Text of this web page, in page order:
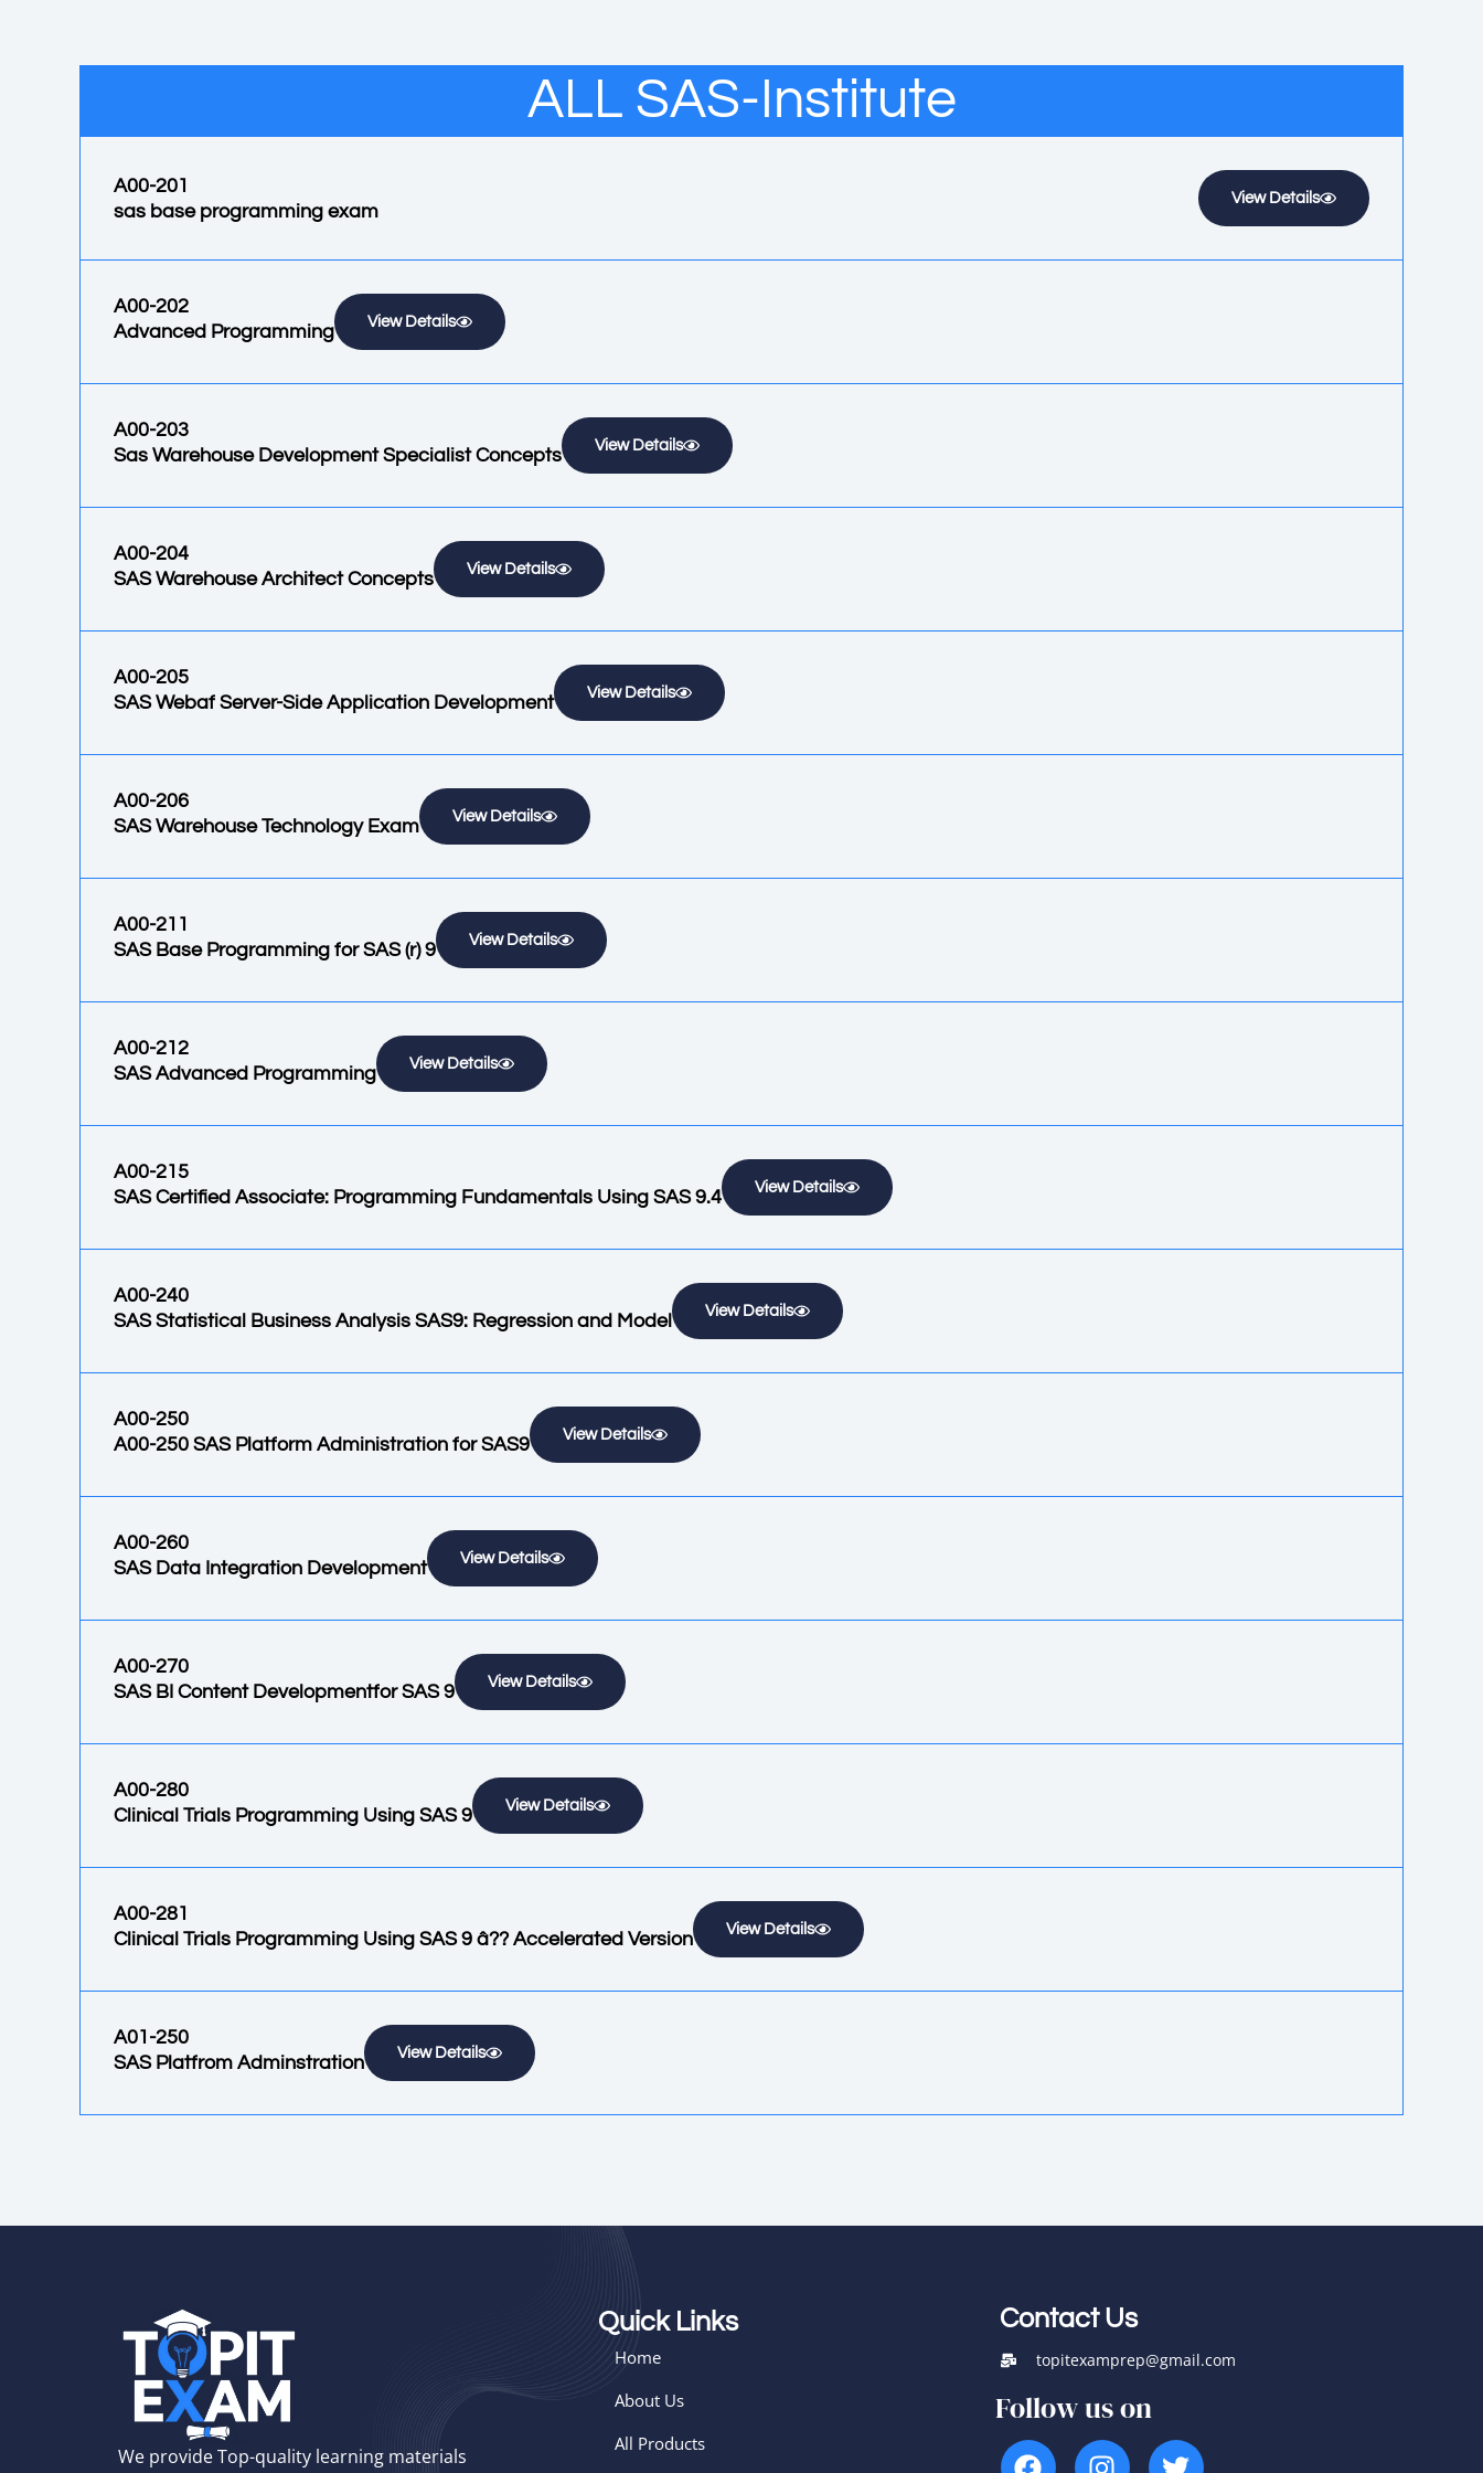
ALL SAS-Institute
A00-201
sas base programming exam
View Details
A00-202
Advanced Programming
View Details
A00-203
Sas Warehouse Development Specialist Concepts
View Details
A00-204
SAS Warehouse Architect Concepts
View Details
A00-205
SAS Webaf Server-Side Application Development
View Details
A00-206
SAS Warehouse Technology Exam
View Details
A00-211
SAS Base Programming for SAS (r) 9
View Details
A00-212
SAS Advanced Programming
View Details
A00-215
SAS Certified Associate: Programming Fundamentals Using SAS 9.4
View Details
A00-240
SAS Statistical Business Analysis SAS9: Regression and Model
View Details
A00-250
A00-250 SAS Platform Administration for SAS9
View Details
A00-260
SAS Data Integration Development
View Details
A00-270
SAS BI Content Developmentfor SAS 9
View Details
A00-280
Clinical Trials Programming Using SAS 9
View Details
A00-281
Clinical Trials Programming Using SAS 9 â?? Accelerated Version
View Details
A01-250
SAS Platfrom Adminstration
View Details
We provide Top-quality learning materials
Quick Links
Home
About Us
All Products
Contact Us
topitexamprep@gmail.com
F
I
T
Follow us on